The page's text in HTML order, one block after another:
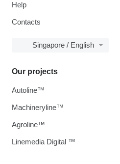
Help
Contacts
Singapore / English
Our projects
Autoline™
Machineryline™
Agroline™
Linemedia Digital ™